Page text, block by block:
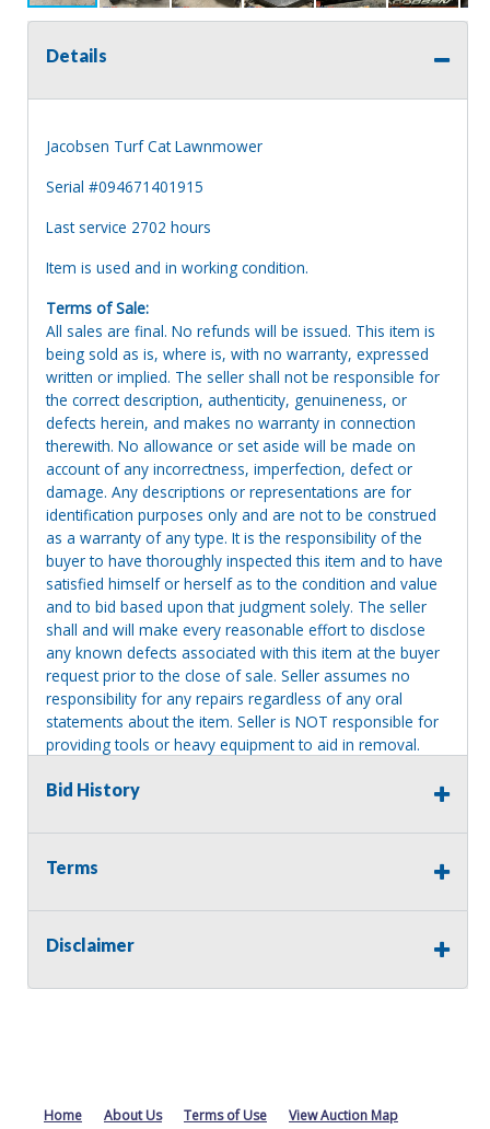
Details
Jacobsen Turf Cat Lawnmower
Serial #094671401915
Last service 2702 hours
Item is used and in working condition.
Terms of Sale:
All sales are final. No refunds will be issued. This item is
being sold as is, where is, with no warranty, expressed
written or implied. The seller shall not be responsible for
the correct description, authenticity, genuineness, or
defects herein, and makes no warranty in connection
therewith. No allowance or set aside will be made on
account of any incorrectness, imperfection, defect or
damage. Any descriptions or representations are for
identification purposes only and are not to be construed
as a warranty of any type. It is the responsibility of the
buyer to have thoroughly inspected this item and to have
satisfied himself or herself as to the condition and value
and to bid based upon that judgment solely. The seller
shall and will make every reasonable effort to disclose
any known defects associated with this item at the buyer
request prior to the close of sale. Seller assumes no
responsibility for any repairs regardless of any oral
statements about the item. Seller is NOT responsible for
providing tools or heavy equipment to aid in removal.
will revert back to possession of the seller, with no
Bid History
Terms
Disclaimer
Home About Us Terms of Use View Auction Map